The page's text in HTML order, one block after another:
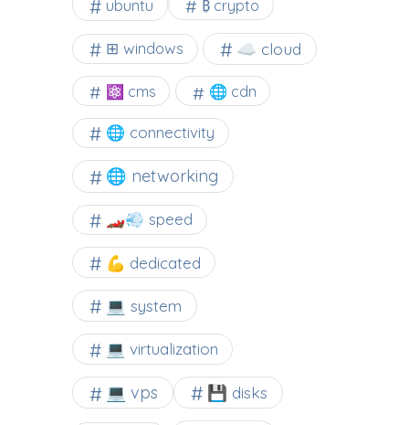
ubuntu ₿ crypto
⊞ windows ☁️ cloud
⚛ cms 🌐 cdn
🌐 connectivity
🌐 networking
🏎️💨 speed
💪 dedicated
💻 system
💻 virtualization
💻 vps 💾 disks